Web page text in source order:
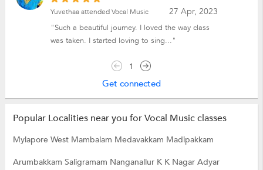
27 Apr, 2023
Yuvethaa attended Vocal Music
"Such a beautiful journey. I loved the way class
was taken. I started loving to sing..."
1
Get connected
Popular Localities near you for Vocal Music classes
Mylapore West Mambalam Medavakkam Madipakkam
Arumbakkam Saligramam Nanganallur K K Nagar Adyar